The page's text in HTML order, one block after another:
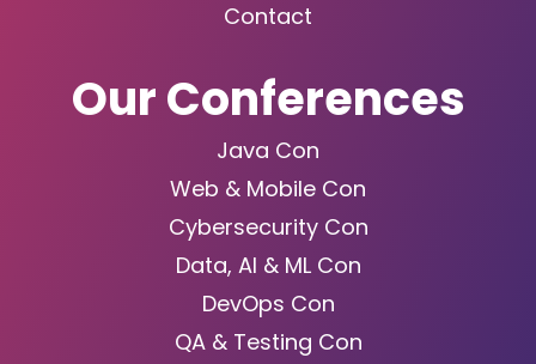
Contact
Our Conferences
Java Con
Web & Mobile Con
Cybersecurity Con
Data, AI & ML Con
DevOps Con
QA & Testing Con